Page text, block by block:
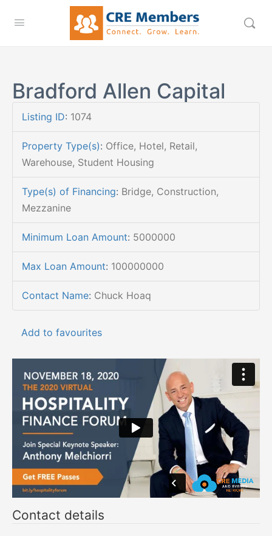
Bradford Allen Capital
Listing ID: 1074
Property Type(s): Office, Hotel, Retail,
Warehouse, Student Housing
Type(s) of Financing: Bridge, Construction,
Mezzanine
Minimum Loan Amount: 5000000
Max Loan Amount: 100000000
Contact Name: Chuck Hoaq
Add to favourites
Contact details